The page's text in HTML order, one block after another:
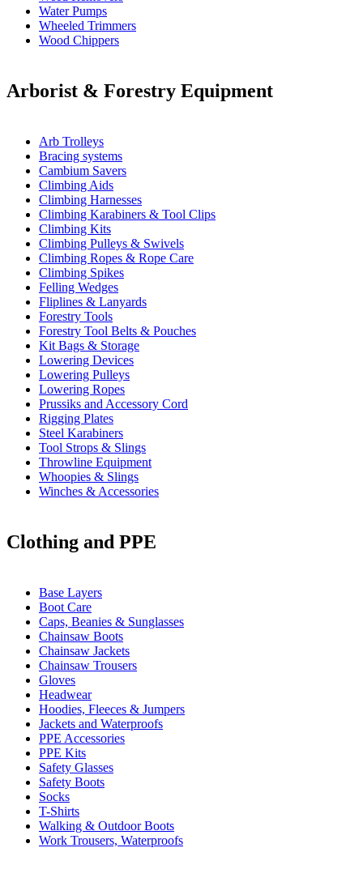
Water Pumps
Wheeled Trimmers
Wood Chippers
Arborist & Forestry Equipment
Arb Trolleys
Bracing systems
Cambium Savers
Climbing Aids
Climbing Harnesses
Climbing Karabiners & Tool Clips
Climbing Kits
Climbing Pulleys & Swivels
Climbing Ropes & Rope Care
Climbing Spikes
Felling Wedges
Fliplines & Lanyards
Forestry Tools
Forestry Tool Belts & Pouches
Kit Bags & Storage
Lowering Devices
Lowering Pulleys
Lowering Ropes
Prussiks and Accessory Cord
Rigging Plates
Steel Karabiners
Tool Strops & Slings
Throwline Equipment
Whoopies & Slings
Winches & Accessories
Clothing and PPE
Base Layers
Boot Care
Caps, Beanies & Sunglasses
Chainsaw Boots
Chainsaw Jackets
Chainsaw Trousers
Gloves
Headwear
Hoodies, Fleeces & Jumpers
Jackets and Waterproofs
PPE Accessories
PPE Kits
Safety Glasses
Safety Boots
Socks
T-Shirts
Walking & Outdoor Boots
Work Trousers, Waterproofs